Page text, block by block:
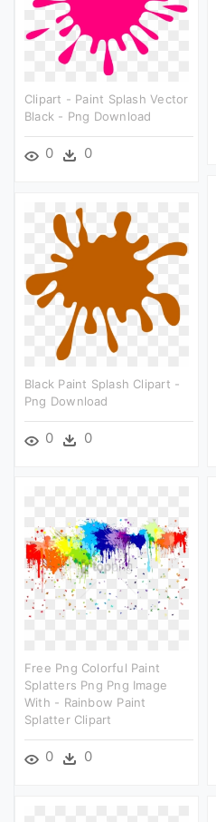
Clipart - Paint Splash Vector
Black - Png Download
0 0
Black Paint Splash Clipart -
Png Download
0 0
Free Png Colorful Paint
Splatters Png Png Image
With - Rainbow Paint
Splatter Clipart
0 0